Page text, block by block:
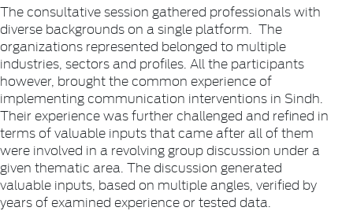
The consultative session gathered professionals with
diverse backgrounds on a single platform. The
organizations represented belonged to multiple
industries, sectors and profiles. All the participants
however, brought the common experience of
implementing communication interventions in Sindh.
Their experience was further challenged and refined in
terms of valuable inputs that came after all of them
were involved in a revolving group discussion under a
given thematic area. The discussion generated
valuable inputs, based on multiple angles, verified by
years of examined experience or tested data.